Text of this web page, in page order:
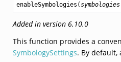
enableSymbologies (symbologies
Added in version 6.10.0
This function provides a
SymbologySettings. By